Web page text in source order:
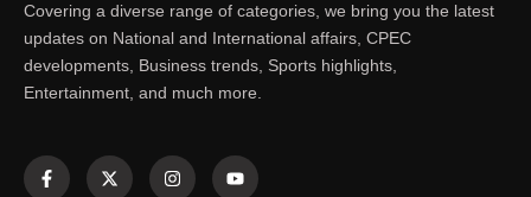
Covering a diverse range of categories, we bring you the latest
updates on National and International affairs, CPEC
developments, Business trends, Sports highlights,
Entertainment, and much more.